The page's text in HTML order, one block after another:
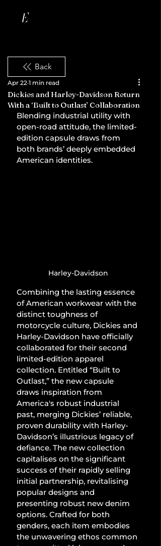
Back
Dickies and Harley-Davidson Return
With a ‘Built to Outlast’ Collaboration
Apr 22 1 min read
Blending industrial utility with
open-road attitude, the limited-
edition capsule draws from
both brands’ deeply embedded
American identities.
Harley-Davidson
Combining the lasting essence
of American workwear with the
distinct toughness of
motorcycle culture, Dickies and
Harley-Davidson have officially
collaborated for their second
limited-edition apparel
collection. Entitled “Built to
Outlast,” the new capsule
draws inspiration from
America's robust industrial
past, merging Dickies’ reliable,
proven durability with Harley-
Davidson’s illustrious legacy of
defiance. The new collection
capitalises on the significant
success of their rapidly selling
initial partnership, revitalising
popular designs and
presenting robust new denim
options. Crafted for both
genders, each item embodies
the unwavering ethos common